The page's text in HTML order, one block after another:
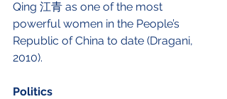
Qing 江青 as one of the most
powerful women in the People’s
Republic of China to date (Dragani,
2010).
Politics